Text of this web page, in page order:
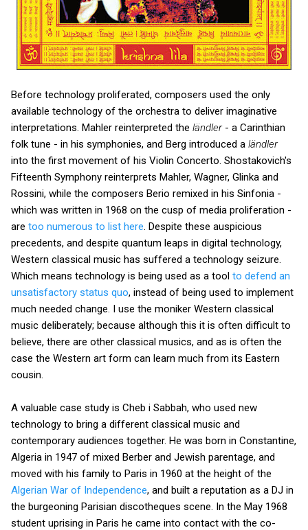
Before technology proliferated, composers used the only
available technology of the orchestra to deliver imaginative
interpretations. Mahler reinterpreted the ländler- a Carinthian
folk tune - in his symphonies, and Berg introduced a ländler
into the first movement of his Violin Concerto. Shostakovich's
Fifteenth Symphony reinterprets Mahler, Wagner, Glinka and
Rossini, while the composers Berio remixed in his Sinfonia -
which was written in 1968 on the cusp of media proliferation -
are too numerous to list here . Despite these auspicious
precedents, and despite quantum leaps in digital technology,
Western classical music has suffered a technology seizure.
Which means technology is being used as a tool to defend an
unsatisfactory status quo, instead of being used to implement
much needed change. I use the moniker Western classical
music deliberately; because although this it is often difficult to
believe, there are other classical musics, and as is often the
case the Western art form can learn much from its Eastern
cousin.
A valuable case study is Cheb i Sabbah, who used new
technology to bring a different classical music and
contemporary audiences together. He was born in Constantine,
Algeria in 1947 of mixed Berber and Jewish parentage, and
moved with his family to Paris in 1960 at the height of the
Algerian War of Independence, and built a reputation as a DJ in
the burgeoning Parisian discotheques scene. In the May 1968
student uprising in Paris he came into contact with the co-